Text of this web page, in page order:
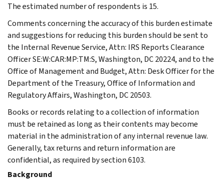
The estimated number of respondents is 15.
Comments concerning the accuracy of this burden estimate
and suggestions for reducing this burden should be sent to
the Internal Revenue Service, Attn: IRS Reports Clearance
Officer SE:W:CAR:MP:TM:S, Washington, DC 20224, and to the
Office of Management and Budget, Attn: Desk Officer for the
Department of the Treasury, Office of Information and
Regulatory Affairs, Washington, DC 20503.
Books or records relating to a collection of information
must be retained as long as their contents may become
material in the administration of any internal revenue law.
Generally, tax returns and return information are
confidential, as required by section 6103.
Background